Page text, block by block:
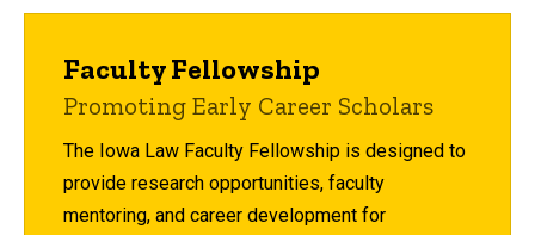
Faculty Fellowship
Promoting Early Career Scholars
The Iowa Law Faculty Fellowship is designed to
provide research opportunities, faculty
mentoring, and career development for